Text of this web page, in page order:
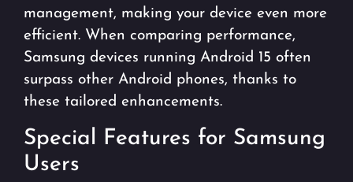
management, making your device even more
efficient. When comparing performance,
Samsung devices running Android 15 often
surpass other Android phones, thanks to
these tailored enhancements.
Special Features for Samsung
Users